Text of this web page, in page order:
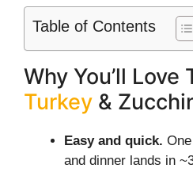
Table of Contents
Why You’ll Love
Turkey &
Easy and quick.
and dinner lands in